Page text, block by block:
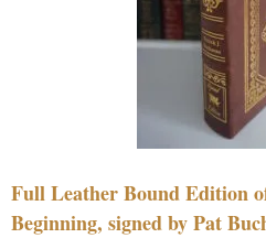
Full Leather Bound Edition
Beginning, signed by Pat